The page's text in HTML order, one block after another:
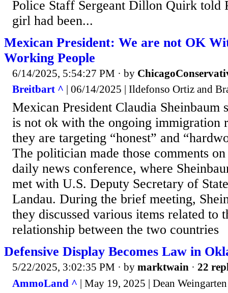
Police Staff Sergeant Dillon Quirk told
girl had been...
Mexican President: We are not OK
Working People
6/14/2025, 5:54:27 PM · by
Breitbart ^ | 06/14/2025 | Ildefonso Ortiz and
Mexican President Claudia Sheinbaum
is not ok with the ongoing immigration
they are targeting “honest” and
The politician made those comments
daily news conference, where
met with U.S. Deputy Secretary of
Landau. During the brief meeting,
they discussed various items related to
relationship between the two countries
Defensive Display Becomes Law in
5/22/2025, 3:02:35 PM · by marktwain · 22
AmmoLand ^ | May 19, 2025 | Dean Weingarten